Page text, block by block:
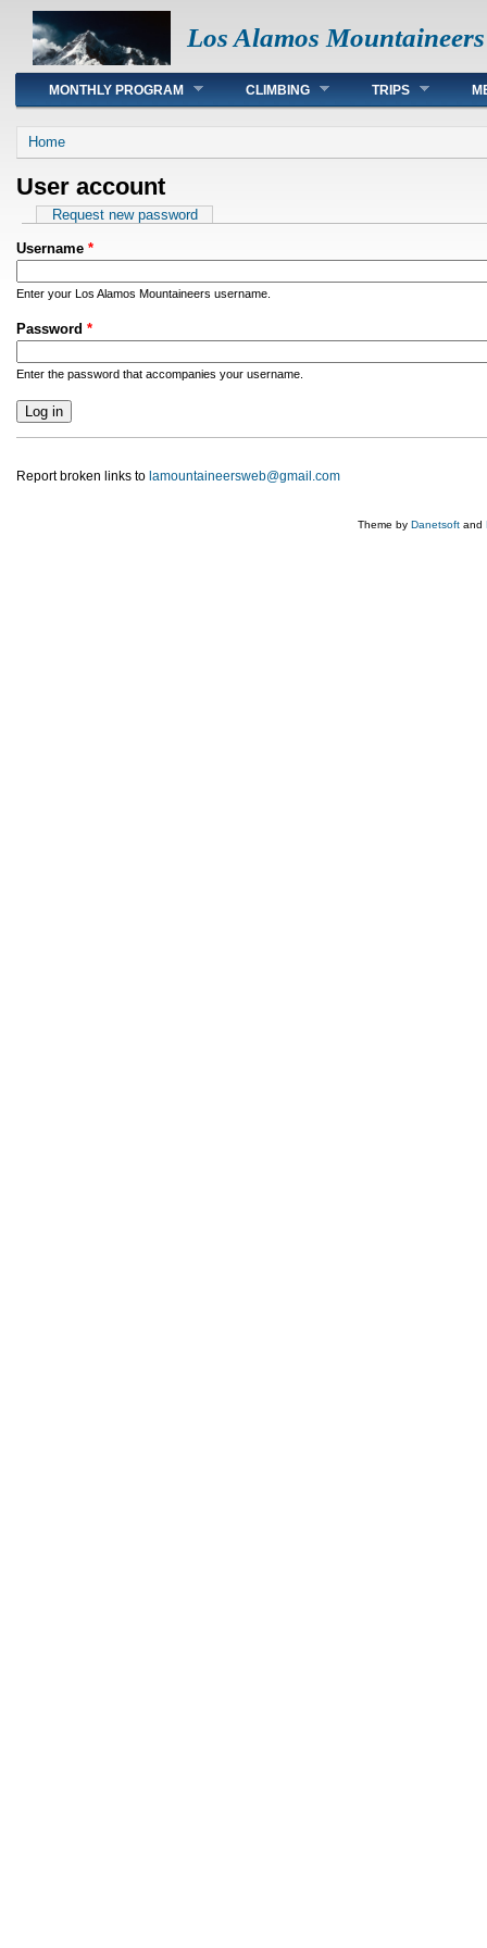
Los Alamos Mountaineers
Main menu
MONTHLY PROGRAM CLIMBING TRIPS
You are here
Home
User account
Primary tabs
Request new password
Username *
Enter your Los Alamos Mountaineers username.
Password *
Enter the password that accompanies your username.
Report broken links to lamountaineersweb@gmail.com
Theme by Danetsoft and